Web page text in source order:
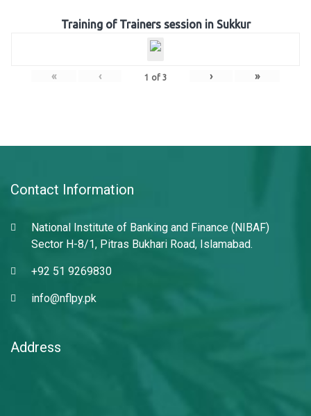
Training of Trainers session in Sukkur
« ‹ 1 of 3 › »
Contact Information
National Institute of Banking and Finance (NIBAF)
Sector H-8/1, Pitras Bukhari Road, Islamabad.
+92 51 9269830
info@nflpy.pk
Address